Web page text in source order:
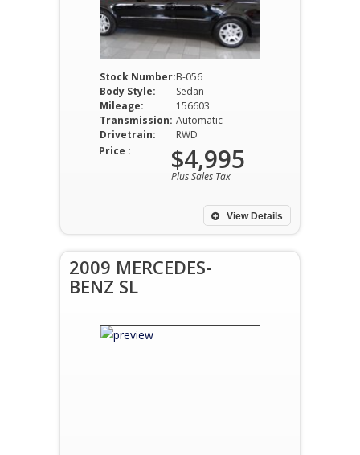
Stock Number:B-056
Body Style:
Sedan
Mileage:
156603
Transmission: Automatic
Drivetrain:
RWD
View Details
Price : $4,995
Plus Sales Tax
2009 MERCEDES-
BENZ SL